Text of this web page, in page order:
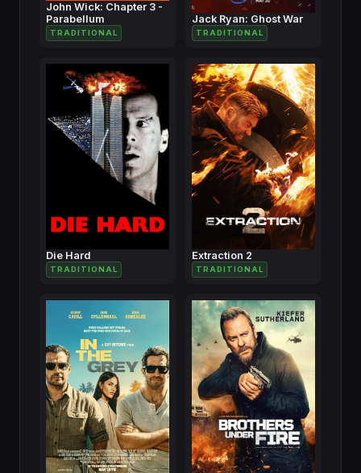
John Wick: Chapter 3 -
Parabellum
TRADITIONAL
Jack Ryan: Ghost War
TRADITIONAL
Die Hard
TRADITIONAL
Extraction 2
TRADITIONAL